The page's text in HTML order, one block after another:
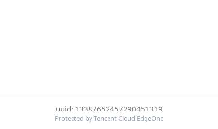
uuid: 13387652457290451319
Protected by Tencent Cloud EdgeOne